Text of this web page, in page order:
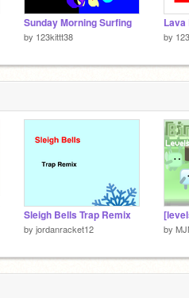
Sunday Morning Surfing
by 123kittt38
Lava
by
Sleigh Bells Trap Remix
by jordanracket12 by